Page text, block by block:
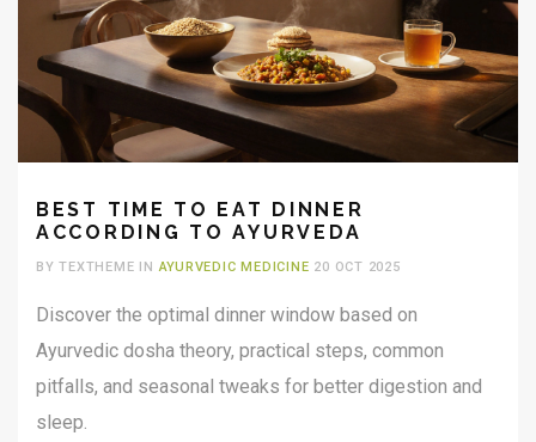
BEST TIME TO EAT DINNER
ACCORDING TO AYURVEDA
BY TEXTHEME INAYURVEDIC MEDICINE 20 OCT 2025
Discover the optimal dinner window based on
Ayurvedic dosha theory, practical steps, common
pitfalls, and seasonal tweaks for better digestion and
sleep.